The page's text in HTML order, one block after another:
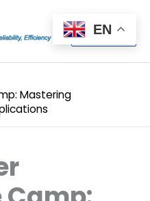
Menu
Menu
Mastering
EN